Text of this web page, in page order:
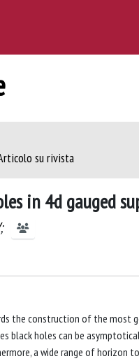
su rivista
in 4d gauged
;
the construction of the most
black holes can be
a wide range of